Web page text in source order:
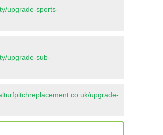
upgrade-sports-
upgrade-sub-
upgrade-